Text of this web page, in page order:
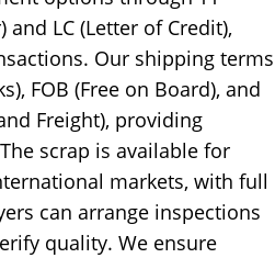
and LC (Letter of Credit),
Our shipping terms
FOB (Free on Board), and
Freight), providing
scrap is available for
markets, with full
can arrange inspections
quality. We ensure